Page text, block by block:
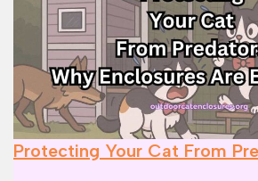
Protecting Your Cat From